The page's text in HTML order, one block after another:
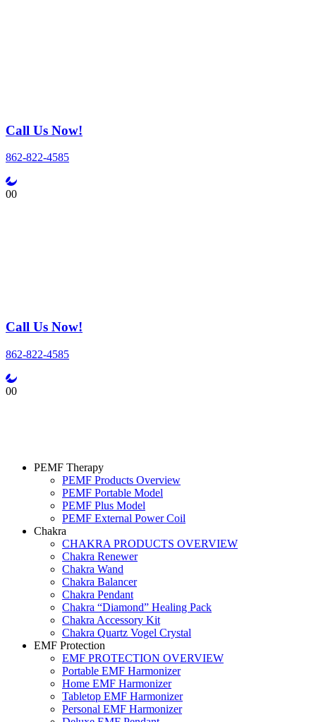
Call Us Now!
862-822-4585
00
Call Us Now!
862-822-4585
00
PEMF Therapy
PEMF Products Overview
PEMF Portable Model
PEMF Plus Model
PEMF External Power Coil
Chakra
CHAKRA PRODUCTS OVERVIEW
Chakra Renewer
Chakra Wand
Chakra Balancer
Chakra Pendant
Chakra “Diamond” Healing Pack
Chakra Accessory Kit
Chakra Quartz Vogel Crystal
EMF Protection
EMF PROTECTION OVERVIEW
Portable EMF Harmonizer
Home EMF Harmonizer
Tabletop EMF Harmonizer
Personal EMF Harmonizer